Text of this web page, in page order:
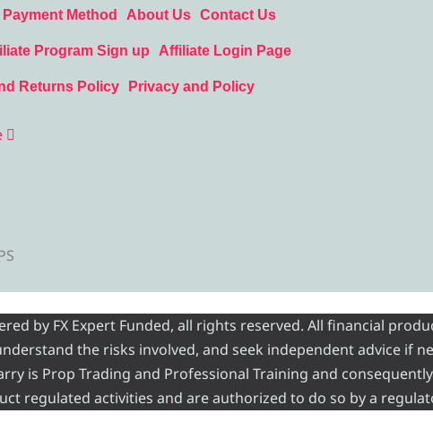
Payment Method About Us Contact Us
Program Sign up Affiliate Login Page
Returns Policy
Privacy and Policy
by FX Expert Funded, all rights reserved. All financial
the risks involved, and seek independent advice if
is Prop Trading and Professional Training and
regulated activities and are authorized to do so by a